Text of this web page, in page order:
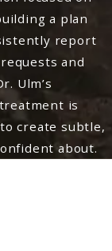
a plan
report
and
Ulm’s
is
create subtle,
about.